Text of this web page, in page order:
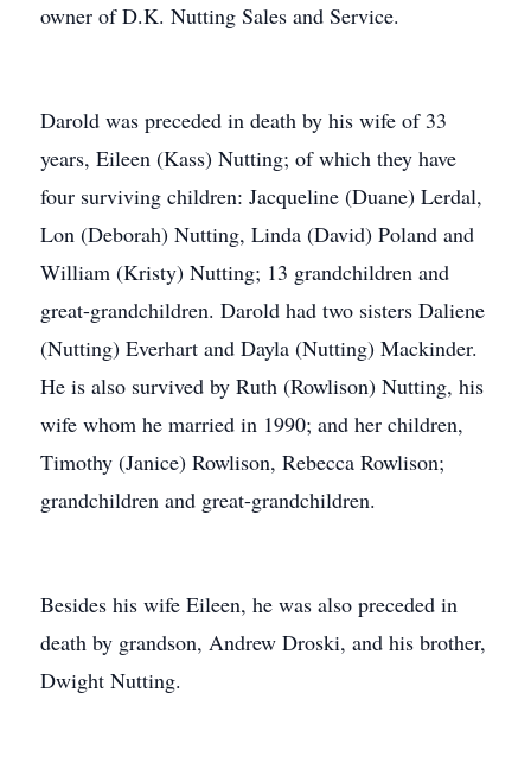
owner of D.K. Nutting Sales and Service.
Darold was preceded in death by his wife of 33
years, Eileen (Kass) Nutting; of which they have
four surviving children: Jacqueline (Duane) Lerdal,
Lon (Deborah) Nutting, Linda (David) Poland and
William (Kristy) Nutting; 13 grandchildren and
great-grandchildren. Darold had two sisters Daliene
(Nutting) Everhart and Dayla (Nutting) Mackinder.
He is also survived by Ruth (Rowlison) Nutting, his
wife whom he married in 1990; and her children,
Timothy (Janice) Rowlison, Rebecca Rowlison;
grandchildren and great-grandchildren.
Besides his wife Eileen, he was also preceded in
death by grandson, Andrew Droski, and his brother,
Dwight Nutting.